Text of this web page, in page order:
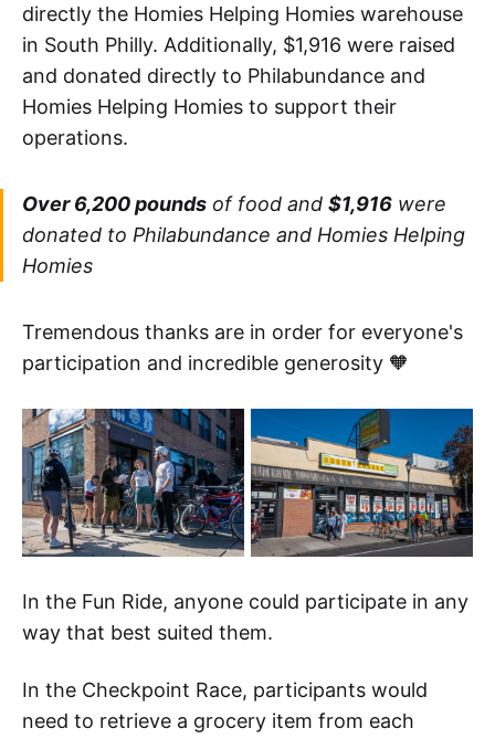
directly the Homies Helping Homies warehouse
in South Philly. Additionally, $1,916 were raised
and donated directly to Philabundance and
Homies Helping Homies to support their
operations.
Over 6,200 pounds of food and $1,916 were
donated to Philabundance and Homies Helping
Homies
Tremendous thanks are in order for everyone's
participation and incredible generosity 🧡
In the Fun Ride, anyone could participate in any
way that best suited them.
In the Checkpoint Race, participants would
need to retrieve a grocery item from each